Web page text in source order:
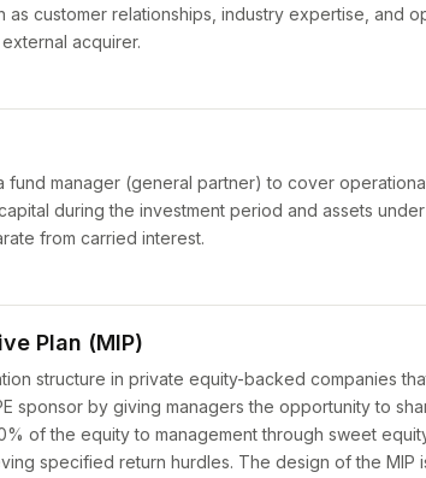
as customer relationships, industry expertise, and
acquirer.
fund manager (general partner) to cover
during the investment period and assets
from carried interest.
Plan (MIP)
structure in private equity-backed companies
sponsor by giving managers the opportunity to
of the equity to management through sweet
specified return hurdles. The design of the MIP